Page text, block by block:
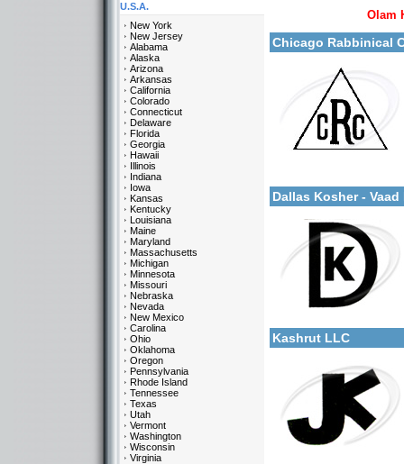
Olam
Chicago Rabbinical
Categories:
U.S.A.-Illinois
Dallas Kosher -
Categories:
Kashrut LLC
Categories:
U.S.A.
New York
New Jersey
Alabama
Alaska
Arizona
Arkansas
California
Colorado
Connecticut
Delaware
Florida
Georgia
Hawaii
Illinois
Indiana
Iowa
Kansas
Kentucky
Louisiana
Maine
Maryland
Massachusetts
Michigan
Minnesota
Missouri
Nebraska
Nevada
New Mexico
Carolina
Ohio
Oklahoma
Oregon
Pennsylvania
Rhode Island
Tennessee
Texas
Utah
Vermont
Washington
Wisconsin
Virginia